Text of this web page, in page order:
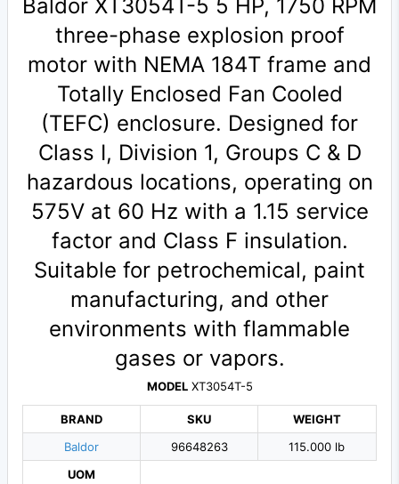
Baldor XT3054T-5 5 HP, 1750 RPM
three-phase explosion proof
motor with NEMA 184T frame and
Totally Enclosed Fan Cooled
(TEFC) enclosure. Designed for
Class I, Division 1, Groups C & D
hazardous locations, operating on
575V at 60 Hz with a 1.15 service
factor and Class F insulation.
Suitable for petrochemical, paint
manufacturing, and other
environments with flammable
gases or vapors.
MODELXT3054T-5
BRAND
Baldor
SKU
96648263
WEIGHT
115.000 lb
UOM